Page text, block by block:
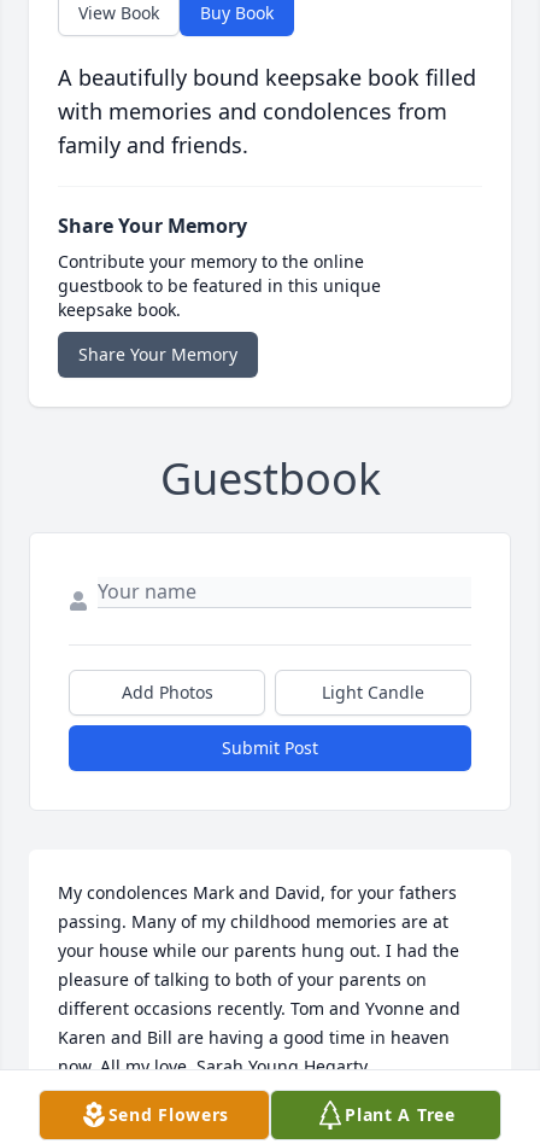
View Book Buy Book
A beautifully bound keepsake book filled
with memories and condolences from
family and friends.
Share Your Memory
Contribute your memory to the online
guestbook to be featured in this unique
keepsake book.
Share Your Memory
Guestbook
Add Photos Light Candle
Submit Post
My condolences Mark and David, for your fathers
passing. Many of my childhood memories are at
your house while our parents hung out. I had the
pleasure of talking to both of your parents on
different occasions recently. Tom and Yvonne and
Karen and Bill are having a good time in heaven
now. All my love, Sarah Young Hegarty
SARAH HEGARTY
Send Flowers Plant A Tree